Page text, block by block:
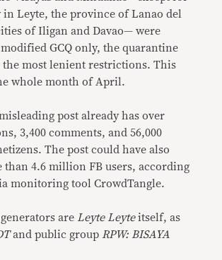
in Leyte, the province of Lanao del
of Iligan and Davao— were
GCQ only, the quarantine
the most lenient restrictions. This
whole month of April.
misleading post already has over
3,400 comments, and 56,000
The post could have also
than 4.6 million FB users, according
monitoring tool CrowdTangle.
are Leyte Leyteitself, as
and public group RPW: BISAYA